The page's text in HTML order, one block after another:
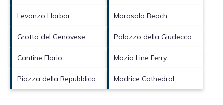
Levanzo Harbor Marasolo Beach
Grotta del Genovese Palazzo della Giudecca
Cantine Florio Mozia Line Ferry
Piazza della Repubblica Madrice Cathedral